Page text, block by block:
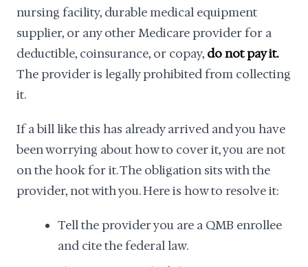
nursing facility, durable medical equipment
supplier, or any other Medicare provider for a
deductible, coinsurance, or copay, do not pay it.
The provider is legally prohibited from collecting
it.
If a bill like this has already arrived and you have
been worrying about how to cover it, you are not
on the hook for it. The obligation sits with the
provider, not with you. Here is how to resolve it:
Tell the provider you are a QMB enrollee
and cite the federal law.